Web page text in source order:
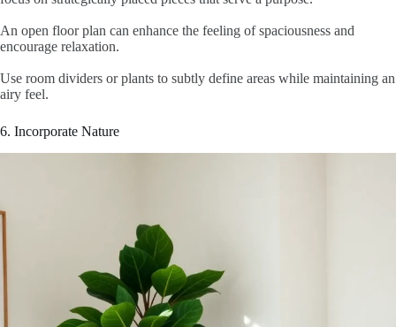
An open floor plan can enhance the feeling of spaciousness and
encourage relaxation.
Use room dividers or plants to subtly define areas while maintaining an
airy feel.
6. Incorporate Nature